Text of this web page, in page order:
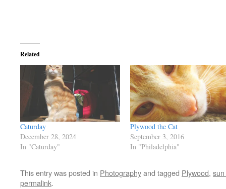
Related
Caturday
December 28, 2024
In "Caturday"
Plywood the Cat
September 3, 2016
In "Philadelphia"
This entry was posted in Photographyand tagged Plywood,
permalink.